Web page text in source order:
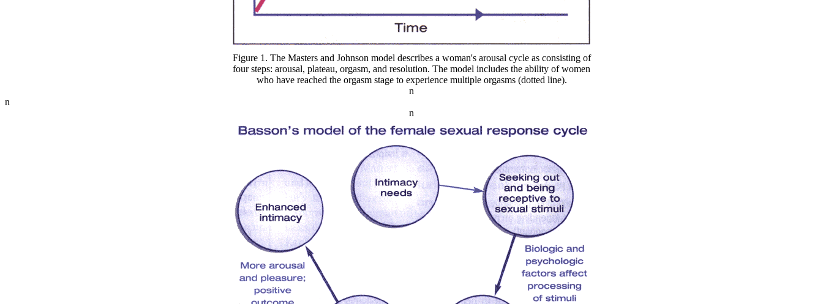
Figure 1. The Masters and Johnson model describes a woman's arousal cycle as consisting of
four steps: arousal, plateau, orgasm, and resolution. The model includes the ability of women
who have reached the orgasm stage to experience multiple orgasms (dotted line).
n
n
n